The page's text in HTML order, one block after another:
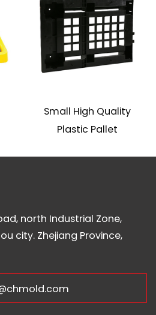
Small High Quality
Plastic Pallet
north Industrial Zone,
city. Zhejiang Province,